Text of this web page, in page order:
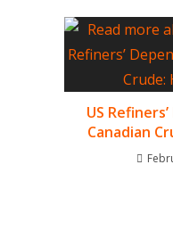
US
Canadian